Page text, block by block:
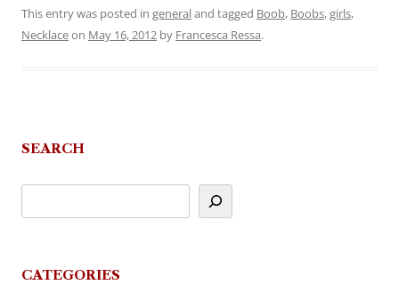
This entry was posted in generaland tagged Boob, Boobs,girls,
Necklaceon May 16, 2012 by Francesca Ressa.
SEARCH
CATEGORIES